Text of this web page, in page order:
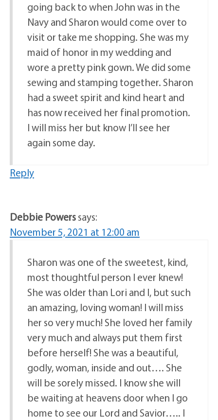
going back to when John was in the
Navy and Sharon would come over to
visit or take me shopping. She was my
maid of honor in my wedding and
wore a pretty pink gown. We did some
sewing and stamping together. Sharon
had a sweet spirit and kind heart and
has now received her final promotion.
I will miss her but know I’ll see her
again some day.
Reply
Debbie Powerssays:
November 5, 2021 at 12:00 am
Sharon was one of the sweetest, kind,
most thoughtful person I ever knew!
She was older than Lori and I, but such
an amazing, loving woman! I will miss
her so very much! She loved her family
very much and always put them first
before herself! She was a beautiful,
godly, woman, inside and out…. She
will be sorely missed. I know she will
be waiting at heavens door when I go
home to see our Lord and Savior….. I